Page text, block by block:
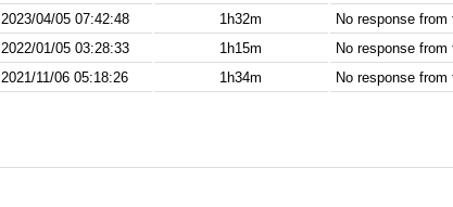
2023/04/05 07:42:48 1h32m
No response from
2022/01/05 03:28:33 1h15m
No response from
2021/11/06 05:18:26 1h34m No response from